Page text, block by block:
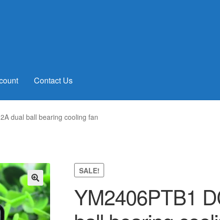
Contact Us
dual ball bearing cooling fan
SALE!
🔍
YM2406PTB1